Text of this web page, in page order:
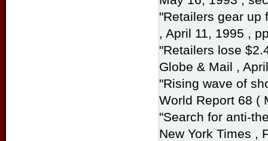
"Retailers gear
, April 11, 1995 ,
"Retailers lose
Globe & Mail ,
"Rising wave of
World Report 68 (
"Search for anti-
New York Times ,